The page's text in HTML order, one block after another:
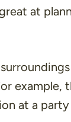
at
at a